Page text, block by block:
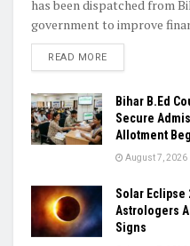
has been dispatched from
government to improve
READ MORE
Bihar B.Ed
Secure
Allotment
August 7, 2026
Solar Eclipse
Astrologers
Signs